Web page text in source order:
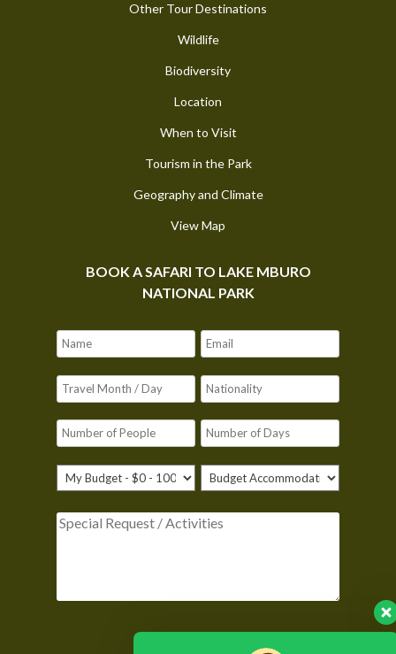
Other Tour Destinations
Wildlife
Biodiversity
Location
When to Visit
Tourism in the Park
Geography and Climate
View Map
BOOK A SAFARI TO LAKE MBURO
NATIONAL PARK
Please leave this field empty.